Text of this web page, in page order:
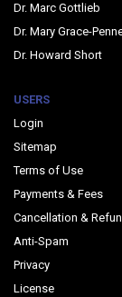
Dr. Marc Gottlieb
Dr. Mary Grace-
Dr. Howard Short
USERS
Login
Sitemap
Terms of Use
Payments & Fees
Cancellation &
Anti-Spam
Privacy
License